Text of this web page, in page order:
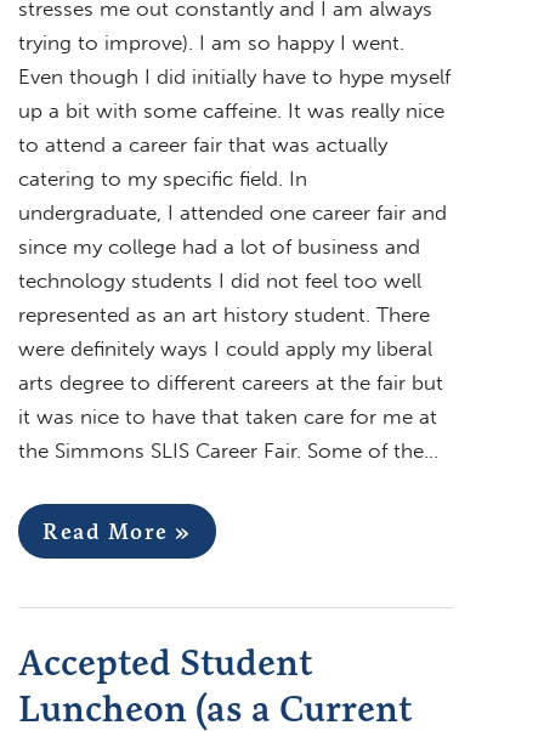
stresses me out constantly and I am always
trying to improve). I am so happy I went.
Even though I did initially have to hype myself
up a bit with some caffeine. It was really nice
to attend a career fair that was actually
catering to my specific field. In
undergraduate, I attended one career fair and
since my college had a lot of business and
technology students I did not feel too well
represented as an art history student. There
were definitely ways I could apply my liberal
arts degree to different careers at the fair but
it was nice to have that taken care for me at
the Simmons SLIS Career Fair. Some of the…
Read More »
Accepted Student
Luncheon (as a Current